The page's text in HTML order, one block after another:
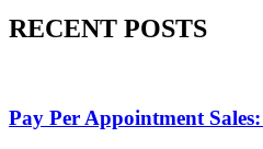
RECENT POSTS
Pay Per Appointment